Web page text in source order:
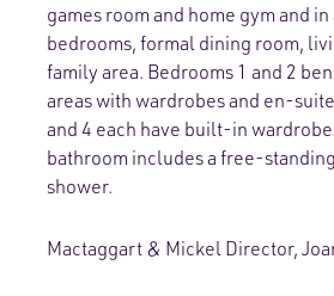
games room and home gym and
bedrooms, formal dining room,
family area. Bedrooms 1 and 2
areas with wardrobes and en-
and 4 each have built-in
bathroom includes a free-
shower.
Mactaggart & Mickel Director,